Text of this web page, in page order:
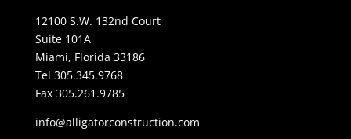
12100 S.W. 132nd Court
Suite 101A
Miami, Florida 33186
Tel 305.345.9768
Fax 305.261.9785
info@alligatorconstruction.com